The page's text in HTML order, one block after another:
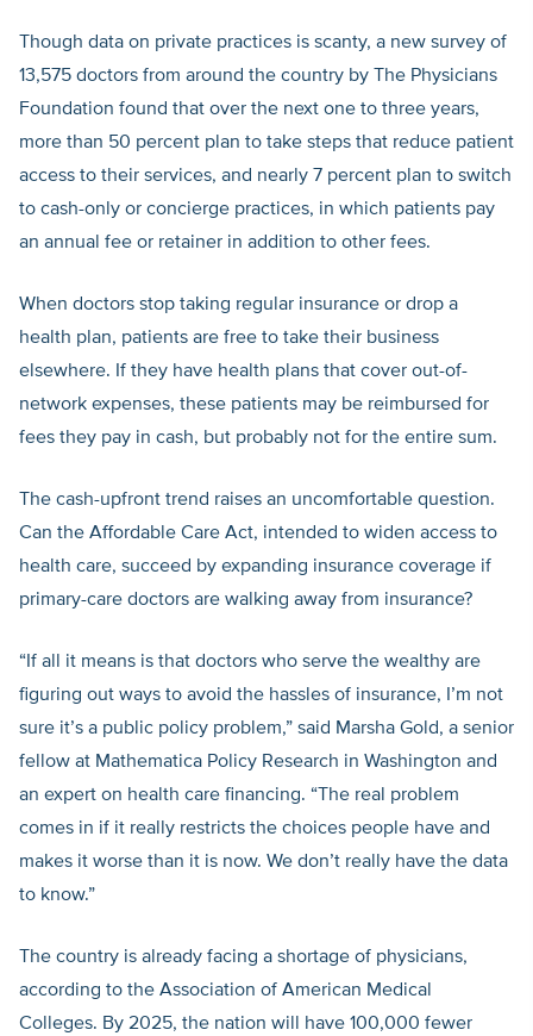
Though data on private practices is scanty, a new survey of
13,575 doctors from around the country by The Physicians
Foundation found that over the next one to three years,
more than 50 percent plan to take steps that reduce patient
access to their services, and nearly 7 percent plan to switch
to cash-only or concierge practices, in which patients pay
an annual fee or retainer in addition to other fees.
When doctors stop taking regular insurance or drop a
health plan, patients are free to take their business
elsewhere. If they have health plans that cover out-of-
network expenses, these patients may be reimbursed for
fees they pay in cash, but probably not for the entire sum.
The cash-upfront trend raises an uncomfortable question.
Can the Affordable Care Act, intended to widen access to
health care, succeed by expanding insurance coverage if
primary-care doctors are walking away from insurance?
“If all it means is that doctors who serve the wealthy are
figuring out ways to avoid the hassles of insurance, I’m not
sure it’s a public policy problem,” said Marsha Gold, a senior
fellow at Mathematica Policy Research in Washington and
an expert on health care financing. “The real problem
comes in if it really restricts the choices people have and
makes it worse than it is now. We don’t really have the data
to know.”
The country is already facing a shortage of physicians,
according to the Association of American Medical
Colleges. By 2025, the nation will have 100,000 fewer